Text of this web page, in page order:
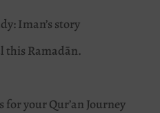
Iman’s story
this Ramadān.
for your Qur’an Journey